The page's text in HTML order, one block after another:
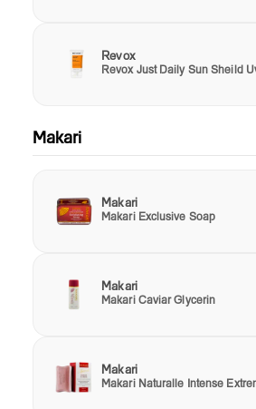
Revox
Revox Just Daily Sun Sheild
Makari
Makari
Makari Exclusive Soap
Makari
Makari Caviar Glycerin
Makari
Makari Naturalle Intense